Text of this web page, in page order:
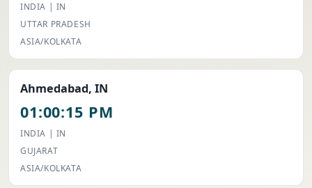
INDIA | IN
UTTAR PRADESH
ASIA/KOLKATA
Ahmedabad, IN
01:00:15 PM
INDIA | IN
GUJARAT
ASIA/KOLKATA